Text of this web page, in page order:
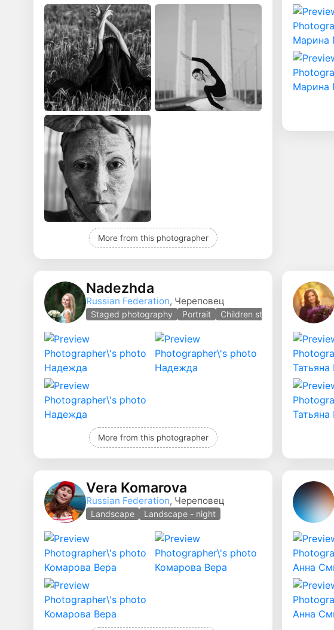
More from this photographer
Nadezhda
Russian Federation, Череповец
Staged photography Portrait Children staged photography
More from this photographer
Vera Komarova
Russian Federation, Череповец
Landscape Landscape - night